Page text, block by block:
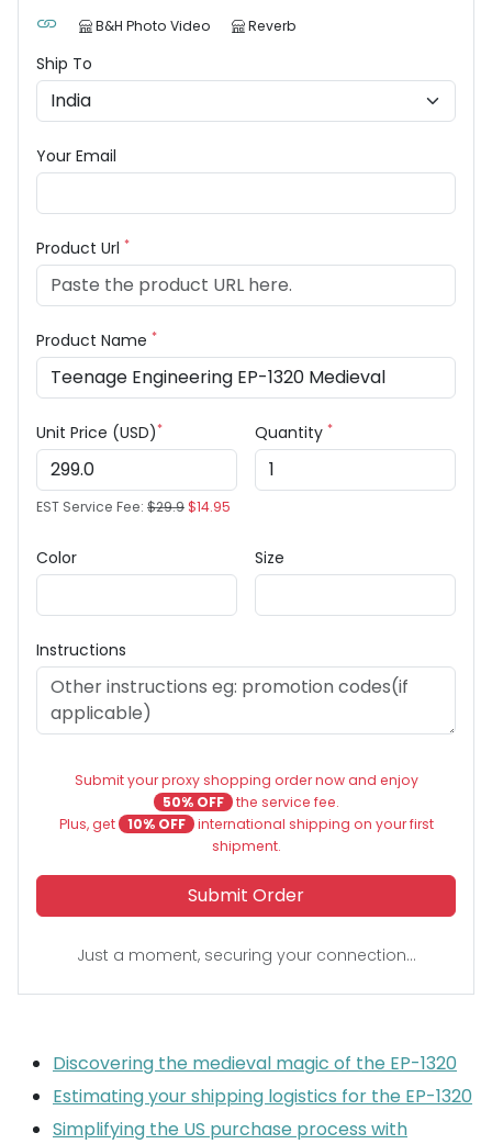
B&H Photo Video
Reverb
Ship To
Your Email
Product Url *
Product Name *
Unit Price (USD)*
EST Service Fee: $29.9$14.95
Quantity *
Color Size
Instructions
Submit your proxy shopping order now and enjoy
50% OFF the service fee.
Plus, get
10% OFF international shipping on your first
shipment.
Submit Order
Just a moment, securing your connection...
Discovering the medieval magic of the EP-1320
Estimating your shipping logistics for the EP-1320
Simplifying the US purchase process with